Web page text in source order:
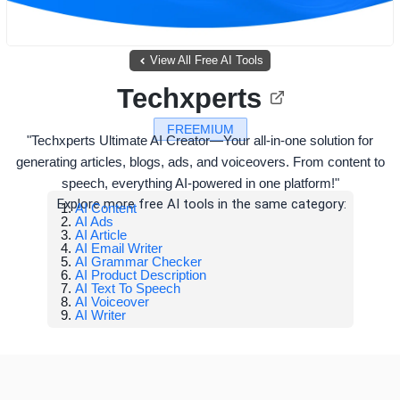
View All Free AI Tools
FREEMIUM
Techxperts
"Techxperts Ultimate AI Creator—Your all-in-one solution for
generating articles, blogs, ads, and voiceovers. From content to
speech, everything AI-powered in one platform!"
Explore more free AI tools in the same category:
AI Content
AI Ads
AI Article
AI Email Writer
AI Grammar Checker
AI Product Description
AI Text To Speech
AI Voiceover
AI Writer